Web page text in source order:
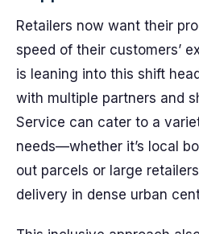
Retailers now want their
speed of their customers’
is leaning into this shift
with multiple partners and
Service can cater to a
needs—whether it’s local
out parcels or large
delivery in dense urban